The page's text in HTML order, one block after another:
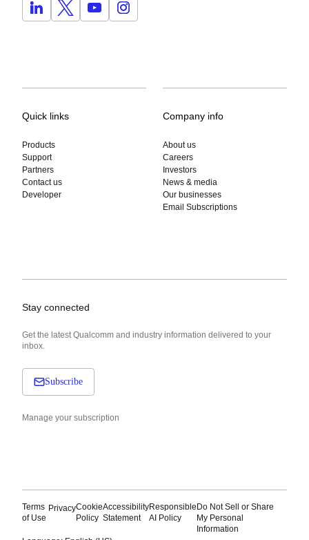
Quick links
Products
Support
Partners
Contact us
Developer
Company info
About us
Careers
Investors
News & media
Our businesses
Email Subscriptions
Stay connected
Get the latest Qualcomm and industry information delivered to your
inbox.
Subscribe
Manage your subscription
Terms
of Use
PrivacyCookie
Policy
Accessibility
Statement
Responsible
AI Policy
Do Not Sell or Share
My Personal
Information